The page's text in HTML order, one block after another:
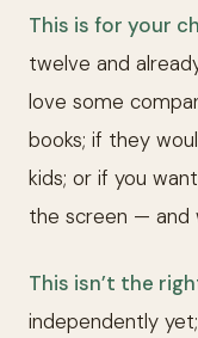
This is for your
twelve and
love some
books; if they
kids; or if you
the screen — and
This isn’t the
independently